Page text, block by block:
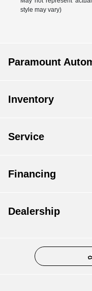
style may vary)
Paramount
Inventory
Service
Financing
Dealership